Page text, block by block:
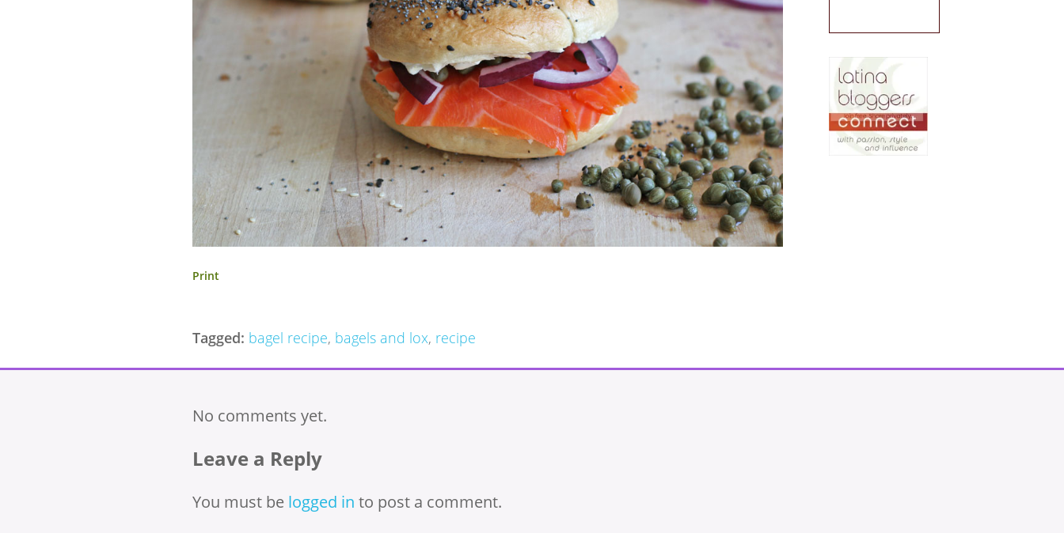
Print
Tagged: bagel recipe, bagels and lox, recipe
No comments yet.
Leave a Reply
You must be logged in to post a comment.